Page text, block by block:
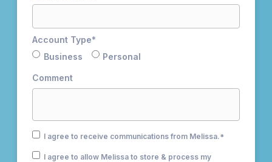
Account Type*
Business
Personal
Comment
I agree to receive communications from Melissa.*
I agree to allow Melissa to store & process my